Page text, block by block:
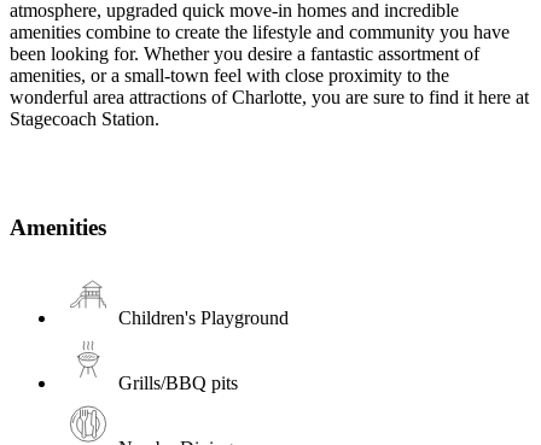
atmosphere, upgraded quick move-in homes and incredible
amenities combine to create the lifestyle and community you have
been looking for. Whether you desire a fantastic assortment of
amenities, or a small-town feel with close proximity to the
wonderful area attractions of Charlotte, you are sure to find it here at
Stagecoach Station.
Amenities
Children's Playground
Grills/BBQ pits